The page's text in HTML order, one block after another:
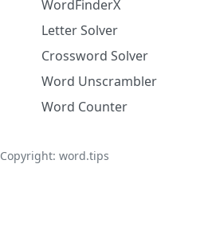
WordFinderX
Letter Solver
Crossword Solver
Word Unscrambler
Word Counter
word.tips